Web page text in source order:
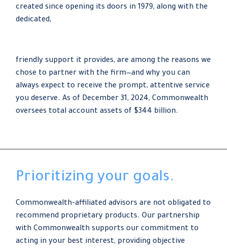
created since opening its doors in 1979, along with the
dedicated,
friendly support it provides, are among the reasons we
chose to partner with the firm—and why you can
always expect to receive the prompt, attentive service
you deserve. As of December 31, 2024, Commonwealth
oversees total account assets of $344 billion.
Prioritizing your goals.
Commonwealth-affiliated advisors are not obligated to
recommend proprietary products. Our partnership
with Commonwealth supports our commitment to
acting in your best interest, providing objective